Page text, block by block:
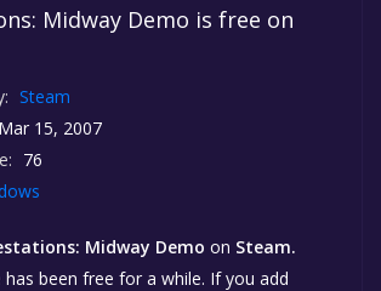
Midway Demo is free on
Steam
Mar 15, 2007
76
Midway Demo on Steam.
has been free for a while. If you add